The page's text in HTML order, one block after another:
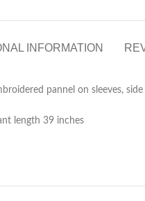
INFORMATION
pannel on sleeves,
length 39 inches